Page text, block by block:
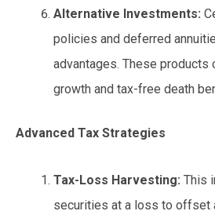
Alternative Investments:
policies and deferred
advantages. These
growth and tax-free death
Advanced Tax Strategies
Tax-Loss Harvesting: This
securities at a loss to offset